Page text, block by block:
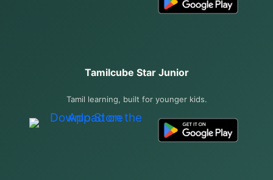
Tamilcube Star Junior
Tamil learning, built for younger kids.